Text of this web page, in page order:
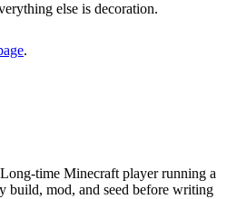
else is decoration.
.
time Minecraft player running a
build, mod, and seed before writing